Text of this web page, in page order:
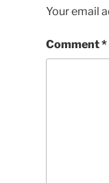
Your email
Comment*